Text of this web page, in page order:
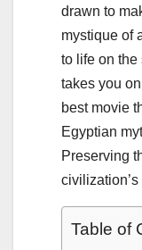
drawn to
mystique of
to life on
takes you
best movie
Egyptian
Preserving
Table of